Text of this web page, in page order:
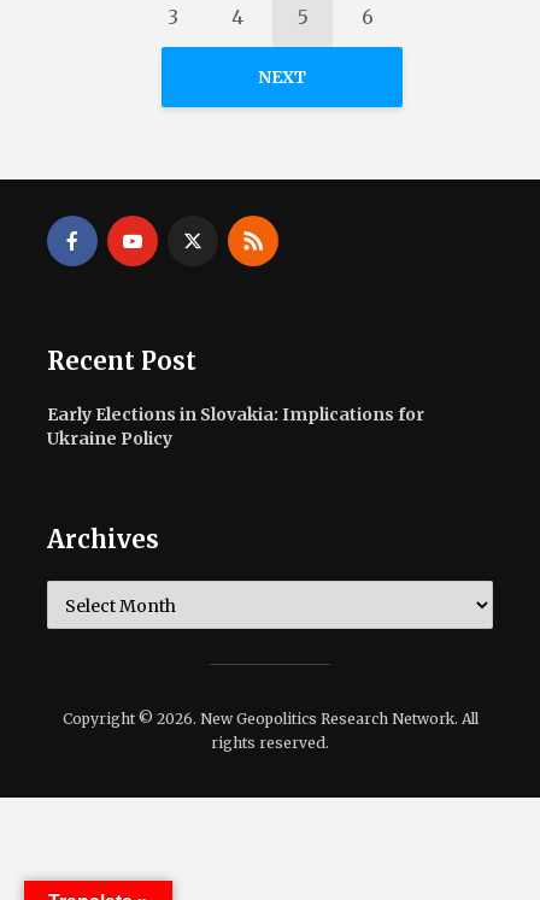
3 4 5 6
NEXT
Recent Post
Early Elections in Slovakia: Implications for
Ukraine Policy
Archives
Copyright © 2026. New Geopolitics Research Network. All
rights reserved.